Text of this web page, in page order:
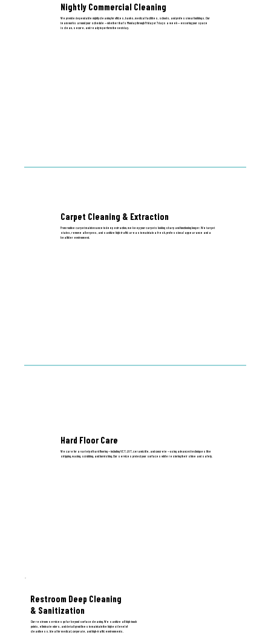
Nightly Commercial Cleaning
We provide dependable nightly cleaning for offices, banks, medical facilities, schools, and professional buildings. Our
team works around your schedule — whether that’s Monday through Friday or 7 days a week — ensuring your space
is clean, secure, and ready to perform the next day.
Carpet Cleaning & Extraction
From routine carpet maintenance to deep extraction, we keep your carpets looking sharp and functioning longer. We target
stains, remove allergens, and sanitize high-traffic areas to maintain a fresh, professional appearance and a
healthier environment.
Hard Floor Care
We care for a variety of hard flooring — including VCT, LVT, ceramic tile, and concrete — using advanced techniques like
stripping, waxing, scrubbing, and burnishing. Our services protect your surfaces while restoring their shine and safety.
Restroom Deep Cleaning
& Sanitization
Our restroom services go far beyond surface cleaning. We sanitize all high-touch
points, eliminate odors, and detail grout lines to maintain the highest level of
cleanliness. Ideal for medical, corporate, and high-traffic environments.